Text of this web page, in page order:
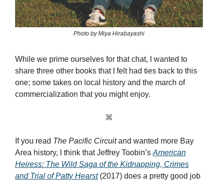
Photo by Miya Hirabayashi
While we prime ourselves for that chat, I wanted to
share three other books that I felt had ties back to this
one; some takes on local history and the march of
commercialization that you might enjoy.
⌘
If you read The Pacific Circuitand wanted more Bay
Area history, I think that Jeffrey Toobin’s American
Heiress: The Wild Saga of the Kidnapping, Crimes
and Trial of Patty Hearst (2017) does a pretty good job